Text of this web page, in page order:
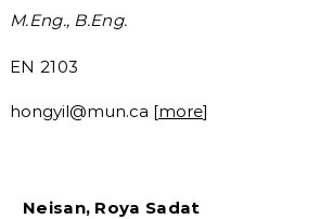
M.Eng., B.Eng.
EN 2103
hongyil@mun.ca [more]
Neisan, Roya Sadat